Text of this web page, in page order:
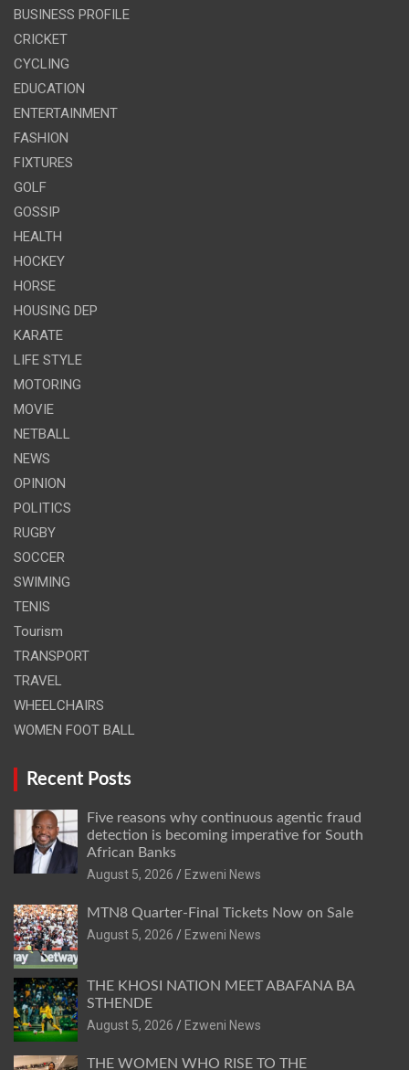
BUSINESS PROFILE
CRICKET
CYCLING
EDUCATION
ENTERTAINMENT
FASHION
FIXTURES
GOLF
GOSSIP
HEALTH
HOCKEY
HORSE
HOUSING DEP
KARATE
LIFE STYLE
MOTORING
MOVIE
NETBALL
NEWS
OPINION
POLITICS
RUGBY
SOCCER
SWIMING
TENIS
Tourism
TRANSPORT
TRAVEL
WHEELCHAIRS
WOMEN FOOT BALL
Recent Posts
Five reasons why continuous agentic fraud
detection is becoming imperative for South
African Banks
August 5, 2026
Ezweni News
MTN8 Quarter-Final Tickets Now on Sale
August 5, 2026
Ezweni News
THE KHOSI NATION MEET ABAFANA BA
STHENDE
August 5, 2026
Ezweni News
THE WOMEN WHO RISE TO THE